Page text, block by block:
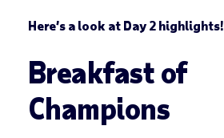
Here’s a look at Day 2 highlights!
Breakfast of
Champions